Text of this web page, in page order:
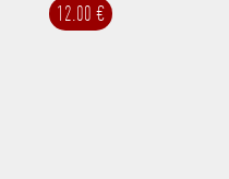
12.00 €